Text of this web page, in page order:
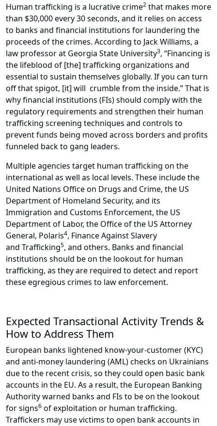
Human trafficking is a lucrative crime2 that makes more
than $30,000 every 30 seconds, and it relies on access
to banks and financial institutions for laundering the
proceeds of the crimes. According to Jack Williams, a
law professor at Georgia State University3, “Financing is
the lifeblood of [the] trafficking organizations and
essential to sustain themselves globally. If you can turn
off that spigot, [it] will crumble from the inside.” That is
why financial institutions (FIs) should comply with the
regulatory requirements and strengthen their human
trafficking screening techniques and controls to
prevent funds being moved across borders and profits
funneled back to gang leaders.
Multiple agencies target human trafficking on the
international as well as local levels. These include the
United Nations Office on Drugs and Crime, the US
Department of Homeland Security, and its
Immigration and Customs Enforcement, the US
Department of Labor, the Office of the US Attorney
General, Polaris4, Finance Against Slavery
and Trafficking5, and others. Banks and financial
institutions should be on the lookout for human
trafficking, as they are required to detect and report
these egregious crimes to law enforcement.
Expected Transactional Activity Trends &
How to Address Them
European banks lightened know-your-customer (KYC)
and anti-money laundering (AML) checks on Ukrainians
due to the recent crisis, so they could open basic bank
accounts in the EU. As a result, the European Banking
Authority warned banks and FIs to be on the lookout
for signs6 of exploitation or human trafficking.
Traffickers may use victims to open bank accounts in